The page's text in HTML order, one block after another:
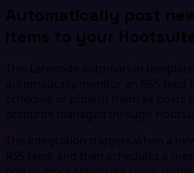
Automatically post
items to your
This Latenode automation
automatically monitor an RSS feed
schedule or publish them as posts
accounts managed through
The integration triggers when a
RSS feed, and then schedules a